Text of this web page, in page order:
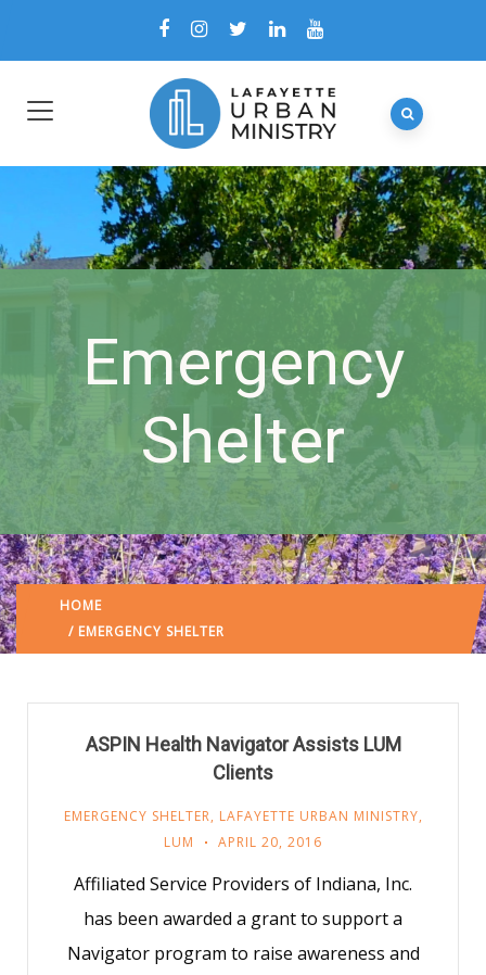
Emergency
Shelter
HOME
/ EMERGENCY SHELTER
ASPIN Health Navigator Assists LUM
Clients
EMERGENCY SHELTER, LAFAYETTE URBAN MINISTRY,
LUM
APRIL 20, 2016
Affiliated Service Providers of Indiana, Inc.
has been awarded a grant to support a
Navigator program to raise awareness and